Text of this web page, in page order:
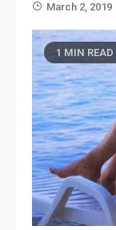
March 2, 2019
1 MIN READ